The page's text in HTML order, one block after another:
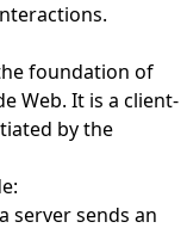
foundation of
Web. It is a client-
by the
server sends an